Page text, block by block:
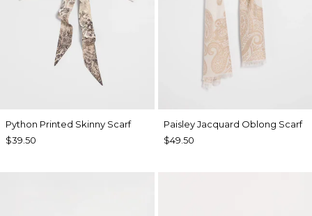
Python Printed Skinny Scarf
$39.50
Paisley Jacquard Oblong Scarf
$49.50